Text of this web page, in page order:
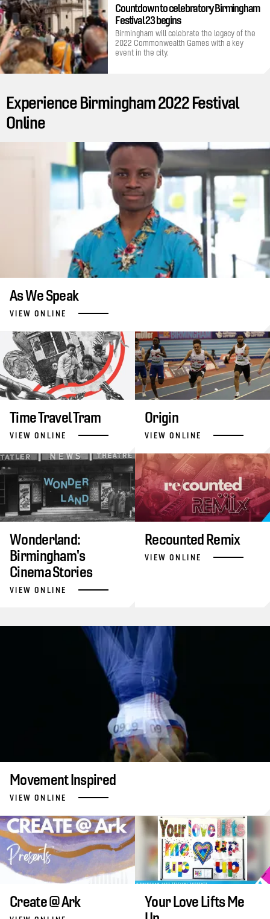
Countdown to celebratory Birmingham
Festival 23 begins
Birmingham will celebrate the legacy of the
2022 Commonwealth Games with a key
event in the city.
Experience Birmingham 2022 Festival
Online
As We Speak
VIEW ONLINE
Time Travel Tram
VIEW ONLINE
Origin
VIEW ONLINE
Wonderland:
Birmingham's
Cinema Stories
VIEW ONLINE
Recounted Remix
VIEW ONLINE
Movement Inspired
VIEW ONLINE
Create @ Ark
Your Love Lifts Me